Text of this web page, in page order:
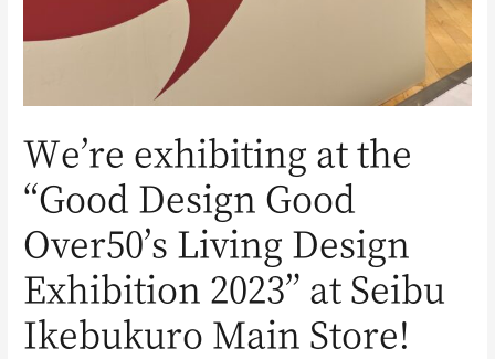
We’re exhibiting at the
“Good Design Good
Over50’s Living Design
Exhibition 2023” at Seibu
Ikebukuro Main Store!